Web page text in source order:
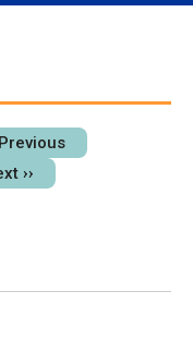
Previous
››